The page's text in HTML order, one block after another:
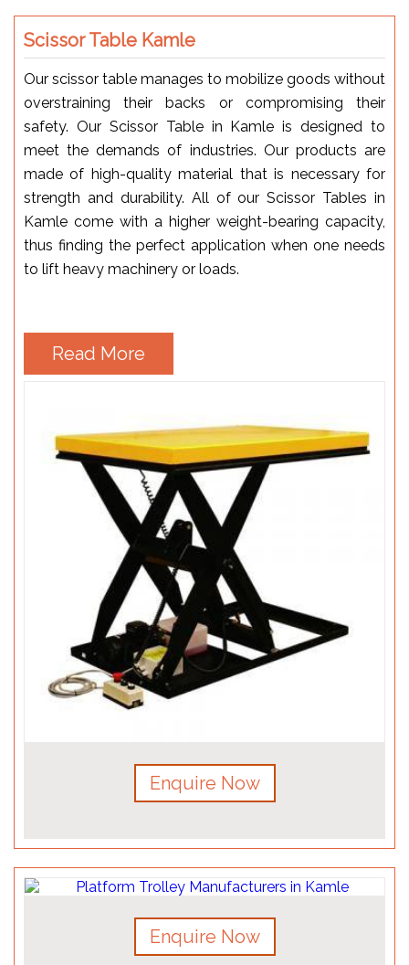
Scissor Table Kamle
Our scissor table manages to mobilize goods without
overstraining their backs or compromising their
safety. Our Scissor Table in Kamle is designed to
meet the demands of industries. Our products are
made of high-quality material that is necessary for
strength and durability. All of our Scissor Tables in
Kamle come with a higher weight-bearing capacity,
thus finding the perfect application when one needs
to lift heavy machinery or loads.
Read More
Enquire Now
Enquire Now